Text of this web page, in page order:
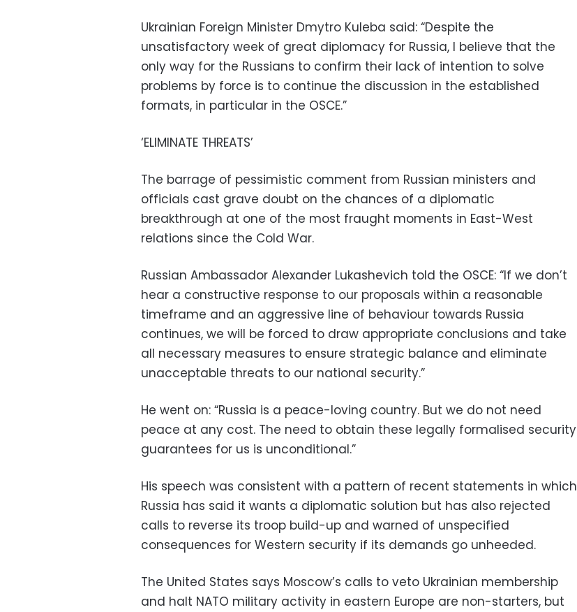
Ukrainian Foreign Minister Dmytro Kuleba said: “Despite the
unsatisfactory week of great diplomacy for Russia, I believe that the
only way for the Russians to confirm their lack of intention to solve
problems by force is to continue the discussion in the established
formats, in particular in the OSCE.”
‘ELIMINATE THREATS’
The barrage of pessimistic comment from Russian ministers and
officials cast grave doubt on the chances of a diplomatic
breakthrough at one of the most fraught moments in East-West
relations since the Cold War.
Russian Ambassador Alexander Lukashevich told the OSCE: “If we don’t
hear a constructive response to our proposals within a reasonable
timeframe and an aggressive line of behaviour towards Russia
continues, we will be forced to draw appropriate conclusions and take
all necessary measures to ensure strategic balance and eliminate
unacceptable threats to our national security.”
He went on: “Russia is a peace-loving country. But we do not need
peace at any cost. The need to obtain these legally formalised security
guarantees for us is unconditional.”
His speech was consistent with a pattern of recent statements in which
Russia has said it wants a diplomatic solution but has also rejected
calls to reverse its troop build-up and warned of unspecified
consequences for Western security if its demands go unheeded.
The United States says Moscow’s calls to veto Ukrainian membership
and halt NATO military activity in eastern Europe are non-starters, but